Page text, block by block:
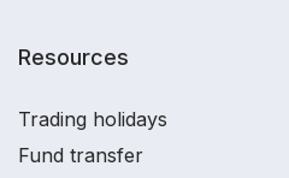
Resources
Trading holidays
Fund transfer